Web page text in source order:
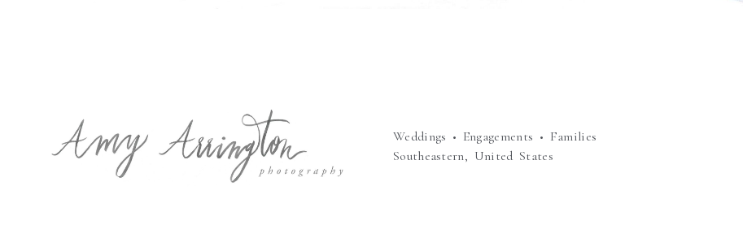
Weddings • Engagements • Families
Southeastern, United States